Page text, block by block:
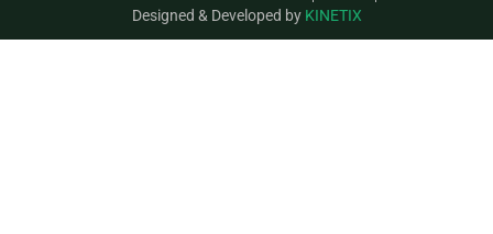
Designed & Developed by KINETIX